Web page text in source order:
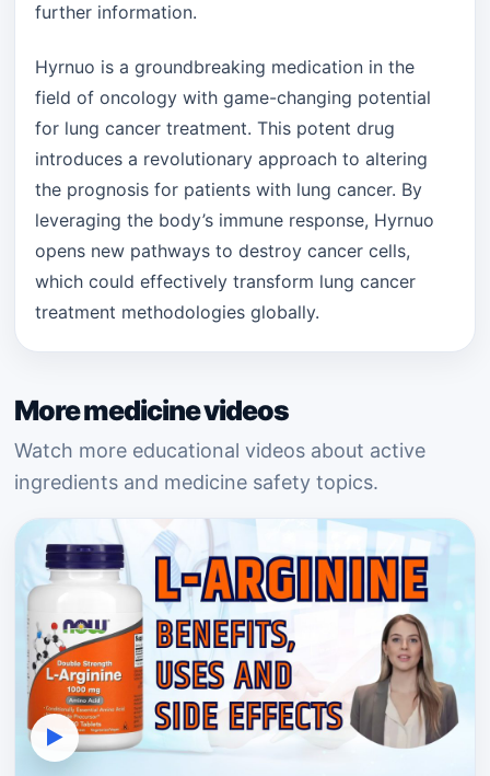
further information.
Hyrnuo is a groundbreaking medication in the
field of oncology with game-changing potential
for lung cancer treatment. This potent drug
introduces a revolutionary approach to altering
the prognosis for patients with lung cancer. By
leveraging the body’s immune response, Hyrnuo
opens new pathways to destroy cancer cells,
which could effectively transform lung cancer
treatment methodologies globally.
More medicine videos
Watch more educational videos about active
ingredients and medicine safety topics.
▶